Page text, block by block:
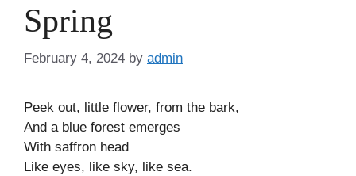
Spring
February 4, 2024 by admin
Peek out, little flower, from the bark,
And a blue forest emerges
With saffron head
Like eyes, like sky, like sea.